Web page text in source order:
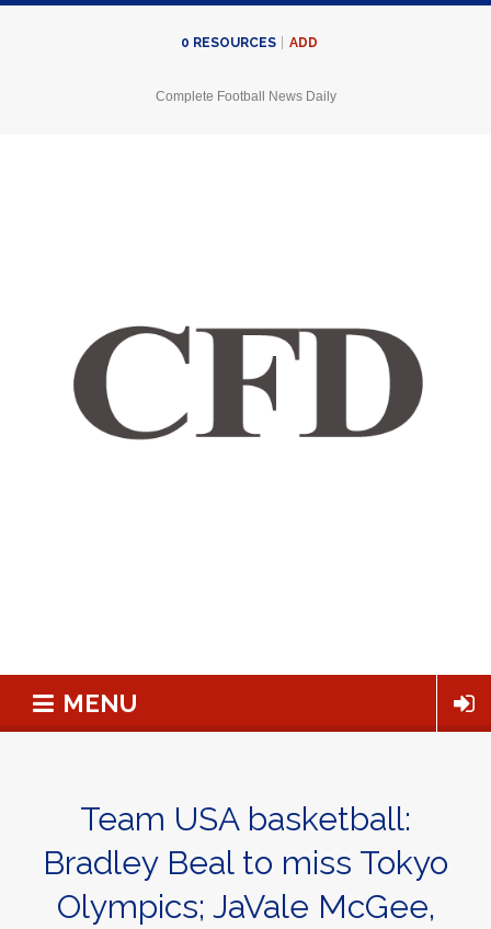
0 RESOURCES ADD
Complete Football News Daily
MENU
Team USA basketball:
Bradley Beal to miss Tokyo
Olympics; JaVale McGee,